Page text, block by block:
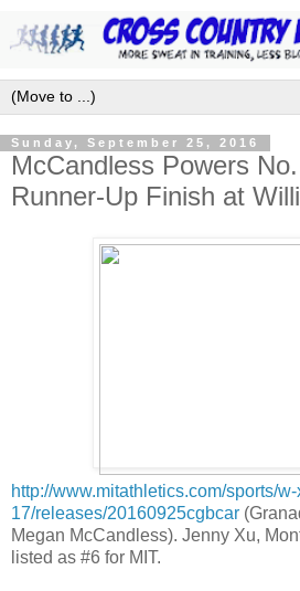
Sunday, September 25, 2016
McCandless Powers
Runner-Up Finish at
http://www.mitathletics.com/sports/
17/releases/20160925cgbcar
Megan McCandless). Jenny Xu,
listed as #6 for MIT.